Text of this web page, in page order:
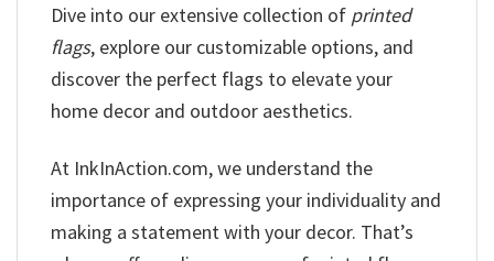
Dive into our extensive collection of printed
flags, explore our customizable options, and
discover the perfect flags to elevate your
home decor and outdoor aesthetics.
At InkInAction.com, we understand the
importance of expressing your individuality and
making a statement with your decor. That’s